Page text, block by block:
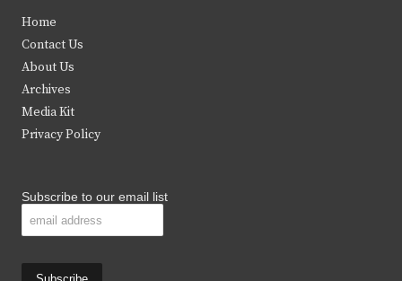
t
e
r
b
k
Home
Contact Us
About Us
Archives
Media Kit
Privacy Policy
Subscribe to our email list